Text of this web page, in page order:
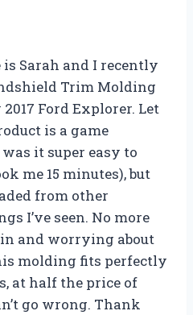
Sarah and I recently
Trim Molding
Ford Explorer. Let
is a game
it super easy to
me 15 minutes), but
from other
I’ve seen. No more
and worrying about
molding fits perfectly
at half the price of
go wrong. Thank